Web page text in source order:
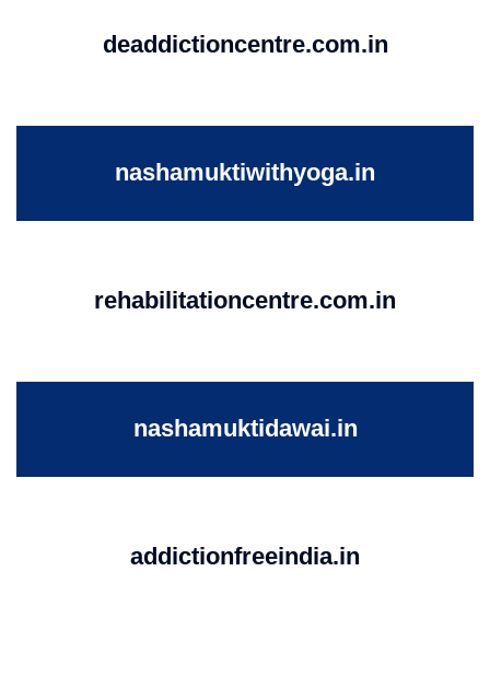
deaddictioncentre.com.in
nashamuktiwithyoga.in
rehabilitationcentre.com.in
nashamuktidawai.in
addictionfreeindia.in